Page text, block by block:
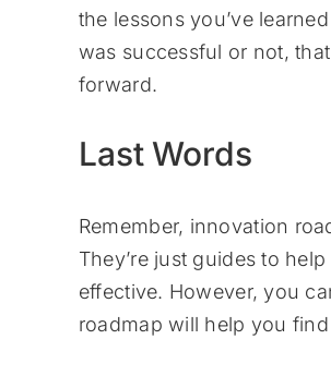
the lessons you’ve
was successful or not,
forward.
Last Words
Remember, innovation
They’re just guides to
effective. However, you
roadmap will help you